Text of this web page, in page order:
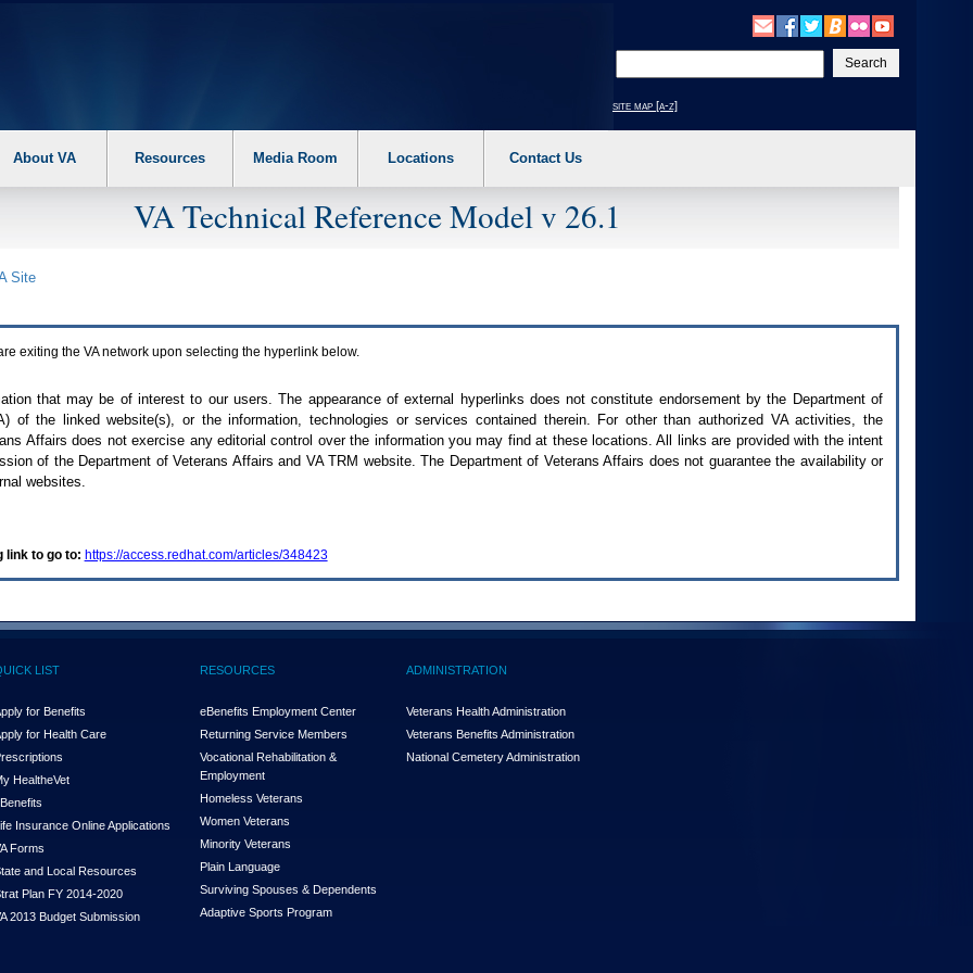
your
text
site map [a-z]
About VA Resources Media Room Locations Contact Us
VA Technical Reference Model v 26.1
Site
exiting the VAnetwork upon selecting the hyperlink below.
that may be of interest to our users. The appearance of external hyperlinks does not constitute endorsement by the Department of
) of the linked website(s), or the information, technologies or services contained therein. For other than authorized VAactivities, the
Affairs does not exercise any editorial control over the information you may find at these locations. All links are provided with the intent
of the Department of Veterans Affairs and VA TRM website. The Department of Veterans Affairs does not guarantee the availability or
websites.
link to go to: https://access.redhat.com/articles/348423
LIST
for Benefits
for Health Care
HealtheVet
Insurance Online Applications
Forms
and Local Resources
Plan FY 2014-2020
2013 Budget Submission
RESOURCES
eBenefits Employment Center
Returning Service Members
Vocational Rehabilitation &
Employment
Homeless Veterans
Women Veterans
Minority Veterans
Plain Language
Surviving Spouses & Dependents
Adaptive Sports Program
ADMINISTRATION
Veterans Health Administration
Veterans Benefits Administration
National Cemetery Administration